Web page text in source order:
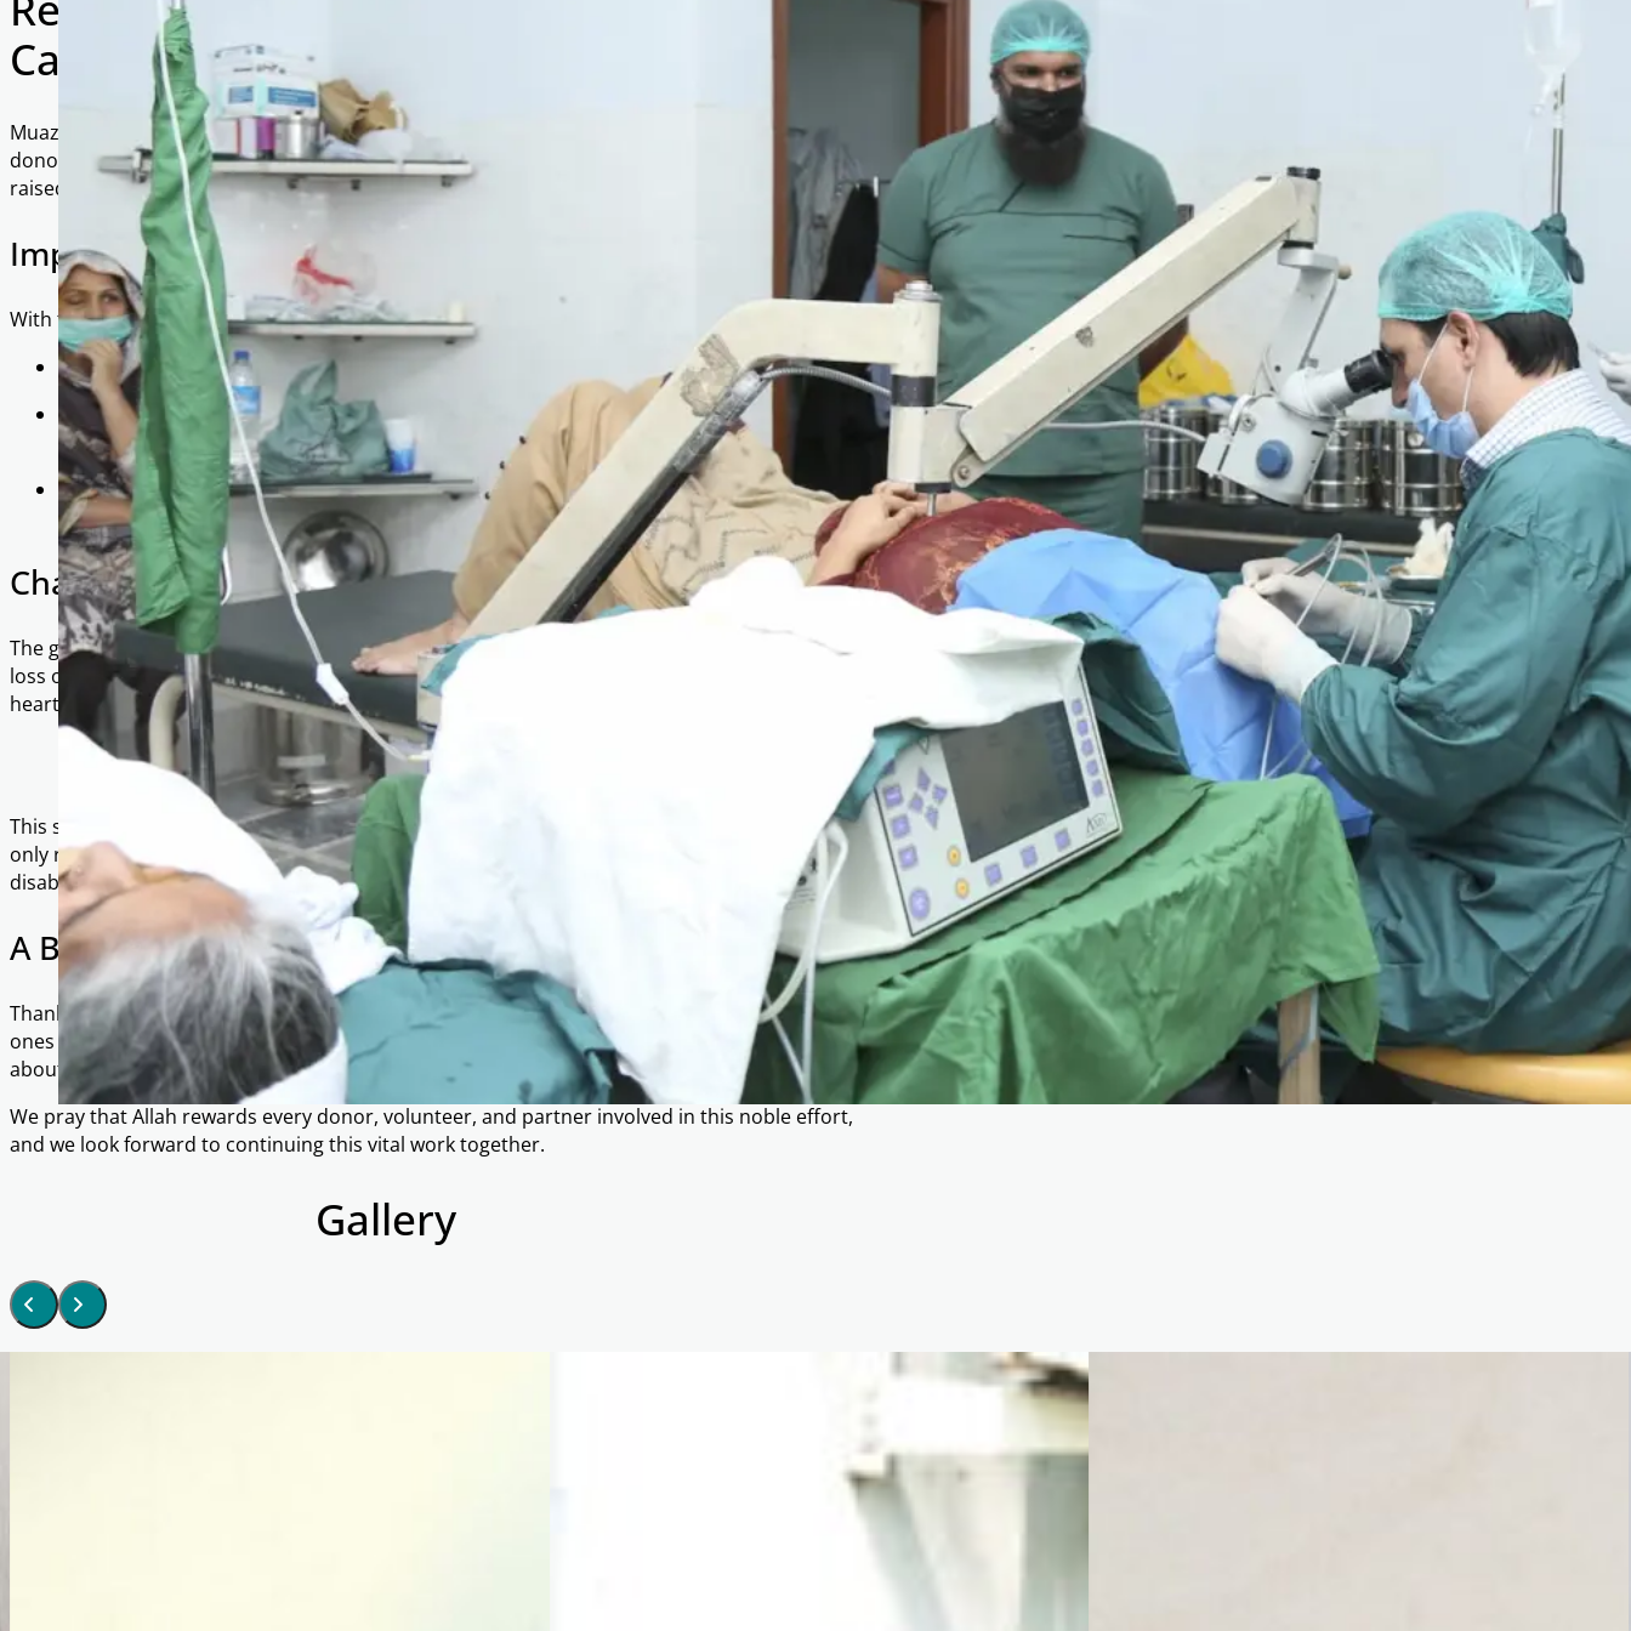
Camps 2021
Muazzam Trust and As-Salaam Foundation would like to extend our heartfelt gratitude to all
donors and sponsors for their kind and generous contributions. Together, we successfully
raised £20,000 to fund two life-changing eye camps held in February and October 2021.
Impact at a Glance
With these funds, we were able to:
Conduct detailed examinations for 1,089 OPD patients.
Identify and refer 274 individuals for cataract operations, scheduled to take place over the
coming weeks.
Cover 100% of the costs, including examinations, doctors’ fees, medication, and surgeries
— ensuring that no patient had to bear a financial burden.
Changing Lives Through Sight
The gift of restored vision is immeasurable. For many patients, untreated cataracts mean the
loss of independence, livelihood, and dignity. One patient expressed their gratitude with these
heartfelt words:
“I am so thankful that the only breadwinner in our household will be able to continue to
support us after his surgery…”
This simple yet powerful testimony reflects the far-reaching impact of your donations — not
only restoring sight, but also safeguarding families from the cycle of poverty that often follows
disability.
A Brighter Tomorrow
Thanks to your generosity, hundreds of families now look forward to a future where their loved
ones can see again, work again, and live with renewed hope. These eye camps were not just
about treating vision; they were about restoring lives.
We pray that Allah rewards every donor, volunteer, and partner involved in this noble effort,
and we look forward to continuing this vital work together.
Gallery